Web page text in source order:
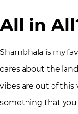
All in
Shambhala is my
cares about the
vibes are out of this
something that you